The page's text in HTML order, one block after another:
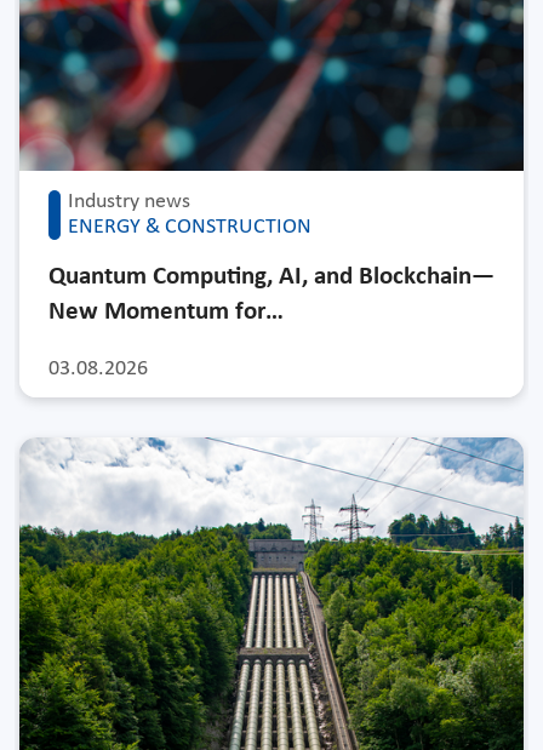
Industry news
ENERGY & CONSTRUCTION
03.08.2026
Quantum Computing, AI, and Blockchain—
New Momentum for…